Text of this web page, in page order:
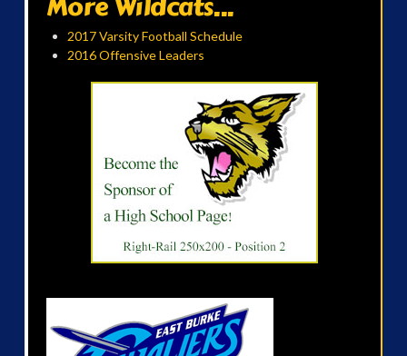
2017 Varsity Football Schedule
2016 Offensive Leaders